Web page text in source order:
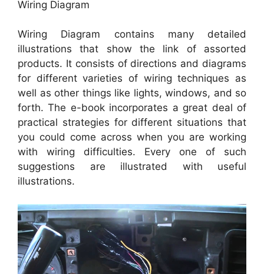
Wiring Diagram
Wiring Diagram contains many detailed
illustrations that show the link of assorted
products. It consists of directions and diagrams
for different varieties of wiring techniques as
well as other things like lights, windows, and so
forth. The e-book incorporates a great deal of
practical strategies for different situations that
you could come across when you are working
with wiring difficulties. Every one of such
suggestions are illustrated with useful
illustrations.